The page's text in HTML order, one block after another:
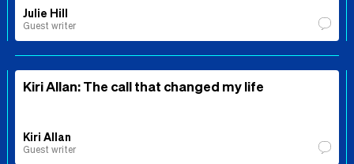
Julie Hill
Guest writer
Kiri Allan: The call that changed my life
Kiri Allan
Guest writer